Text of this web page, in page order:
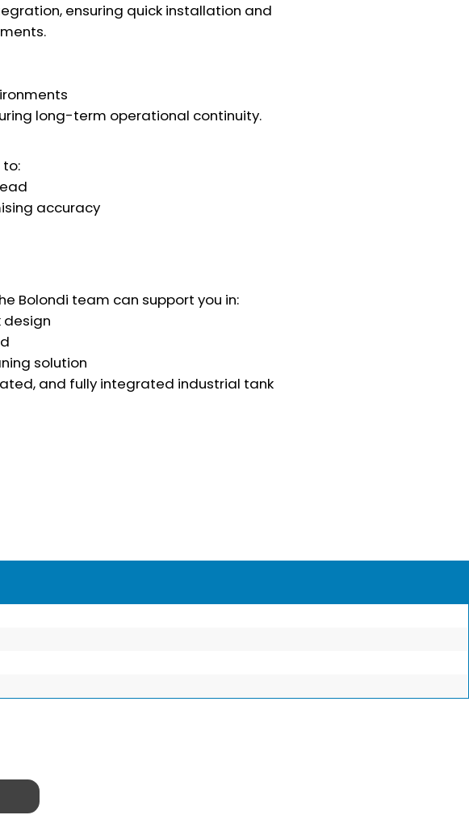
ensuring quick installation and
long-term operational continuity.
to:
accuracy
Bolondi team can support you in:
design
solution
and fully integrated industrial tank